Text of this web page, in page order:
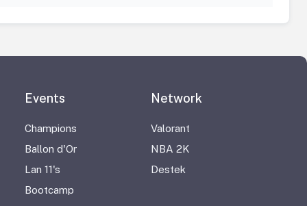
Events
Champions
Ballon d'Or
Lan 11's
Bootcamp
Network
Valorant
NBA 2K
Destek